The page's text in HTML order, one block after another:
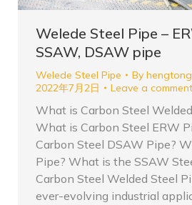
Welede Steel Pipe –
SSAW, DSAW pipe
Welede Steel Pipe By
2022年7月2日
Leave a comment
What is Carbon Steel
What is Carbon Steel ERW
Carbon Steel DSAW Pipe?
Pipe? What is the SSAW
Carbon Steel Welded Steel
ever-evolving industrial